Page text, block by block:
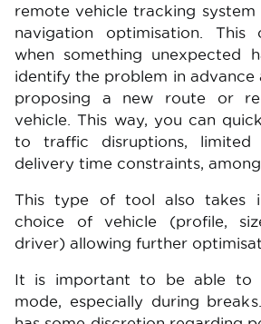
remote vehicle tracking system
navigation optimisation. This
when something unexpected
identify the problem in
proposing a new route or
vehicle. This way, you can
to traffic disruptions,
delivery time constraints,
This type of tool also takes
choice of vehicle (profile,
driver) allowing further
It is important to be able to
mode, especially during